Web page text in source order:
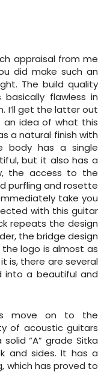
appraisal from me
did make such an
The build quality
flawless in
I’ll get the latter out
idea of what this
a natural finish with
body has a single
but it also has a
the access to the
purfling and rosette
take you
with this guitar
repeats the design
the bridge design
logo is almost as
is, there are several
into a beautiful and
move on to the
of acoustic guitars
“A” grade Sitka
and sides. It has a
which has proved to